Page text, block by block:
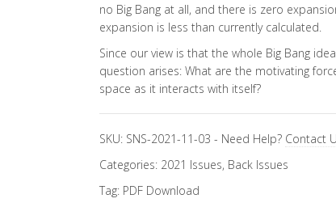
no Big Bang at all, and there is zero
expansion is less than currently calculated.
Since our view is that the whole Big Bang
question arises: What are the motivating
space as it interacts with itself?
SKU: SNS-2021-11-03 - Need Help? Contact
Categories: 2021 Issues, Back Issues
Tag: PDF Download